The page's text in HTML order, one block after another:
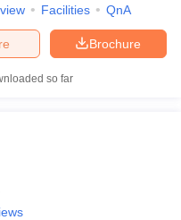
Facilities QnA
Brochure
so far